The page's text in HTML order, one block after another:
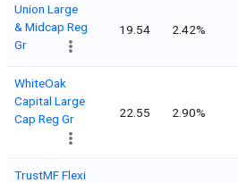
Union Large
& Midcap Reg
Gr
19.54 2.42%
WhiteOak
Capital Large
Cap Reg Gr
22.55 2.90%
TrustMF Flexi